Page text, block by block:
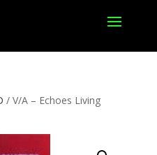
/ V/A – Echoes Living